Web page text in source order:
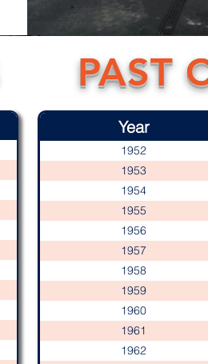
PAST
Year
1952
1953
1954
1955
1956
1957
1958
1959
1960
1961
1962